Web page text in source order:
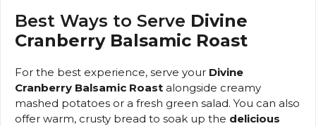
Best Ways to Serve Divine
Cranberry Balsamic Roast
For the best experience, serve your Divine
Cranberry Balsamic Roast alongside creamy
mashed potatoes or a fresh green salad. You can also
offer warm, crusty bread to soak up the delicious